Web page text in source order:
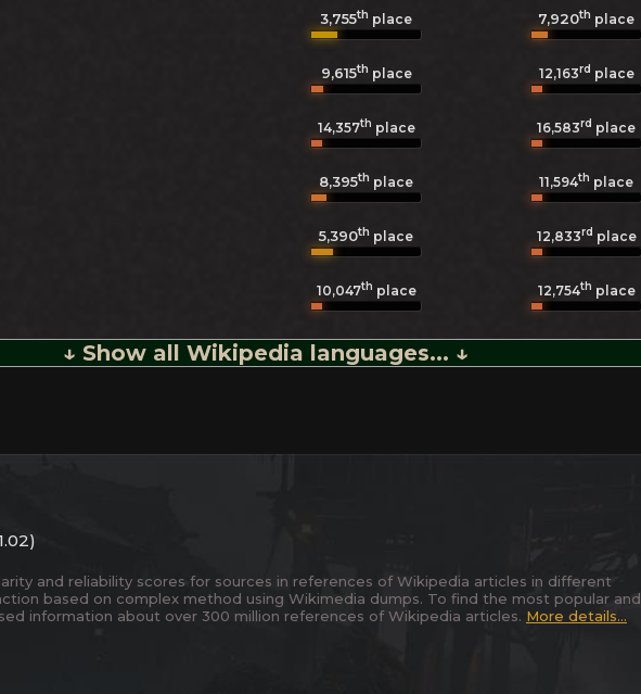
3,755th place 7,920th place
9,615th place 12,163rd place
14,357th place 16,583rd place
8,395th place 11,594th place
5,390th place 12,833rd place
10,047th place 12,754th place
↓ Show all Wikipedia languages... ↓
and reliability scores for sources in references of Wikipedia articles in different
based on complex method using Wikimedia dumps. To find the most popular and
information about over 300 million references of Wikipedia articles. More details...